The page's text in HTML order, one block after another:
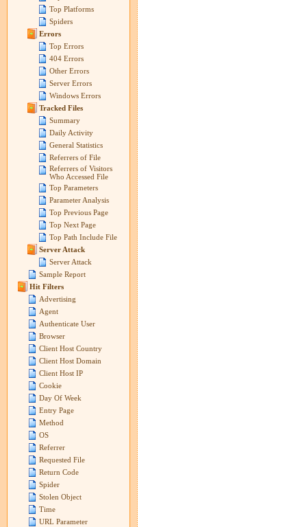
Top Platforms
Spiders
Errors
Top Errors
404 Errors
Other Errors
Server Errors
Windows Errors
Tracked Files
Summary
Daily Activity
General Statistics
Referrers of File
Referrers of Visitors
Who Accessed File
Top Parameters
Parameter Analysis
Top Previous Page
Top Next Page
Top Path Include File
Server Attack
Server Attack
Sample Report
Hit Filters
Advertising
Agent
Authenticate User
Browser
Client Host Country
Client Host Domain
Client Host IP
Cookie
Day Of Week
Entry Page
Method
OS
Referrer
Requested File
Return Code
Spider
Stolen Object
Time
URL Parameter